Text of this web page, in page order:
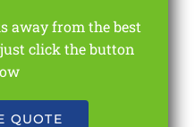
away from the best
just click the button
QUOTE